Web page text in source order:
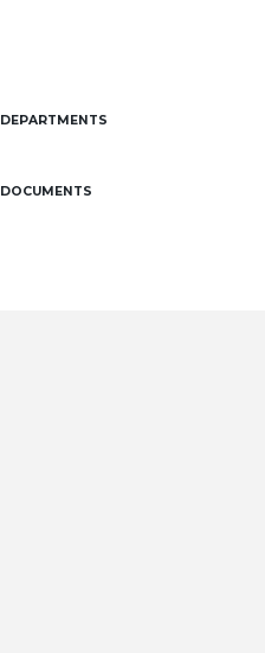
DEPARTMENTS
DOCUMENTS